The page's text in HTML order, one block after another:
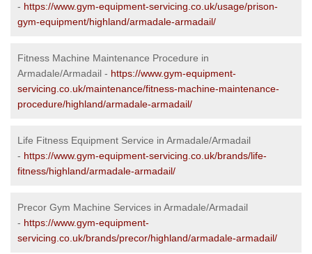
- https://www.gym-equipment-servicing.co.uk/usage/prison-
gym-equipment/highland/armadale-armadail/
Fitness Machine Maintenance Procedure in
Armadale/Armadail - https://www.gym-equipment-
servicing.co.uk/maintenance/fitness-machine-maintenance-
procedure/highland/armadale-armadail/
Life Fitness Equipment Service in Armadale/Armadail
- https://www.gym-equipment-servicing.co.uk/brands/life-
fitness/highland/armadale-armadail/
Precor Gym Machine Services in Armadale/Armadail
- https://www.gym-equipment-
servicing.co.uk/brands/precor/highland/armadale-armadail/